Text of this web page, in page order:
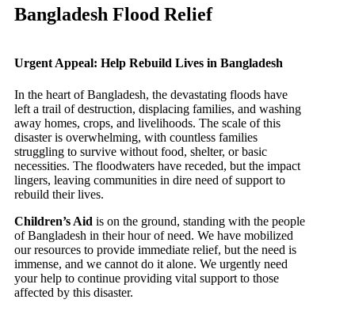
Bangladesh Flood Relief
Urgent Appeal: Help Rebuild Lives in Bangladesh
In the heart of Bangladesh, the devastating floods have
left a trail of destruction, displacing families, and washing
away homes, crops, and livelihoods. The scale of this
disaster is overwhelming, with countless families
struggling to survive without food, shelter, or basic
necessities. The floodwaters have receded, but the impact
lingers, leaving communities in dire need of support to
rebuild their lives.
Children’s Aid is on the ground, standing with the people
of Bangladesh in their hour of need. We have mobilized
our resources to provide immediate relief, but the need is
immense, and we cannot do it alone. We urgently need
your help to continue providing vital support to those
affected by this disaster.